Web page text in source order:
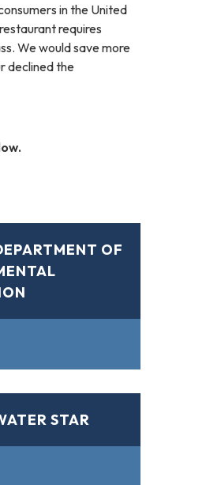
in the United
requires
We would save more
declined the
OF
STAR